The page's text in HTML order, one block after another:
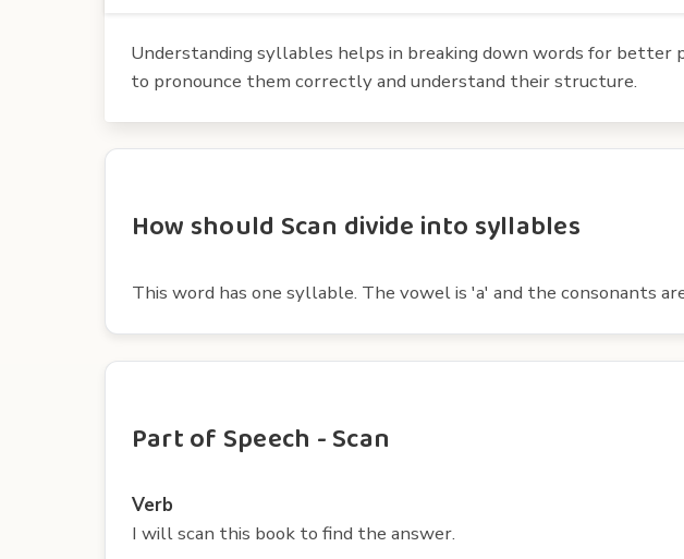
Understanding syllables helps in breaking down words for better
to pronounce them correctly and understand their structure.
How should Scan divide into syllables
This word has one syllable. The vowel is 'a' and the consonants
Part of Speech - Scan
Verb
I will scan this book to find the answer.